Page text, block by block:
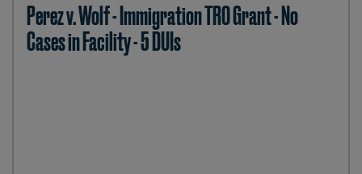
Perez v. Wolf - Immigration TRO Grant - No
Cases in Facility - 5 DUIs